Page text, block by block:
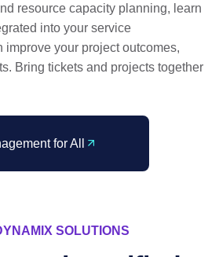
resource capacity planning, learn
into your service
improve your project outcomes,
Bring tickets and projects together
for All
SOLUTIONS